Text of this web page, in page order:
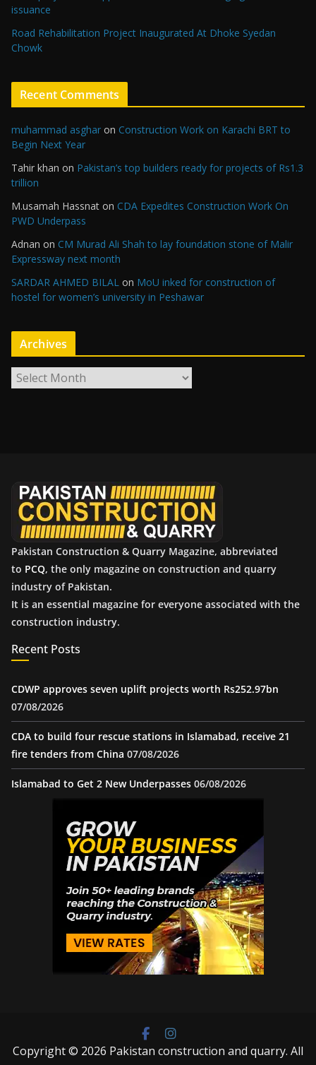
issuance
Road Rehabilitation Project Inaugurated At Dhoke Syedan
Chowk
Recent Comments
muhammad asghar on Construction Work on Karachi BRT to
Begin Next Year
Tahir khan on Pakistan’s top builders ready for projects of Rs1.3
trillion
M.usamah Hassnat on CDA Expedites Construction Work On
PWD Underpass
Adnan on CM Murad Ali Shah to lay foundation stone of Malir
Expressway next month
SARDAR AHMED BILAL on MoU inked for construction of
hostel for women’s university in Peshawar
Archives
Pakistan Construction & Quarry Magazine, abbreviated
to PCQ, the only magazine on construction and quarry
industry of Pakistan.
It is an essential magazine for everyone associated with the
construction industry.
Recent Posts
CDWP approves seven uplift projects worth Rs252.97bn
07/08/2026
CDA to build four rescue stations in Islamabad, receive 21
fire tenders from China 07/08/2026
Islamabad to Get 2 New Underpasses 06/08/2026